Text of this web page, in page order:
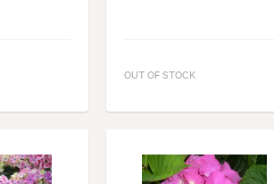
OUT OF STOCK